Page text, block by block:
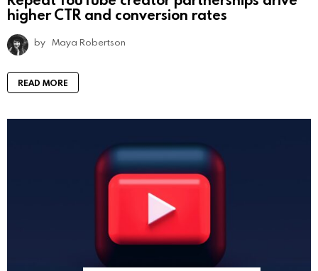
higher CTR and conversion rates
by Maya Robertson
READ MORE